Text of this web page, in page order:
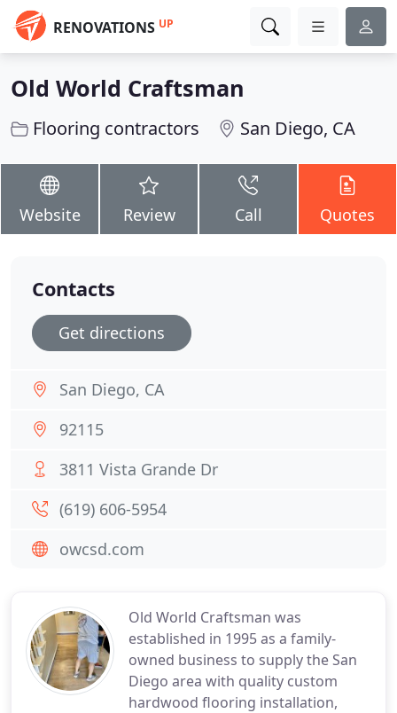
RENOVATIONS UP
Old World Craftsman
Flooring contractors San Diego, CA
Website Review Call Quotes
Old World Craftsman was
established in 1995 as a family-
owned business to supply the San
Diego area with quality custom
hardwood flooring installation,
Contacts
Get directions
San Diego, CA
92115
3811 Vista Grande Dr
(619) 606-5954
owcsd.com